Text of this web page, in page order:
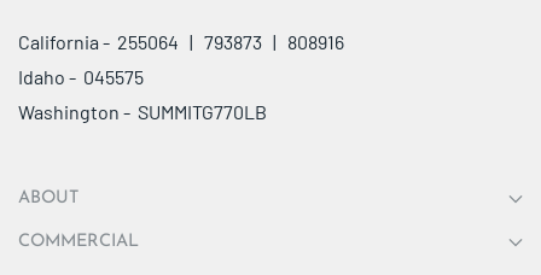
California - 255064 | 793873 | 808916
Idaho - 045575
Washington - SUMMITG770LB
ABOUT
COMMERCIAL